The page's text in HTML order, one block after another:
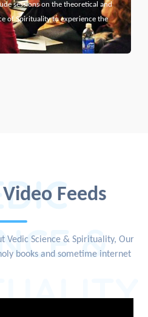
sessions on the theoretical and
of Spirituality to experience the
Feeds
&
Vedic Science & Spirituality, Our
books and sometime internet